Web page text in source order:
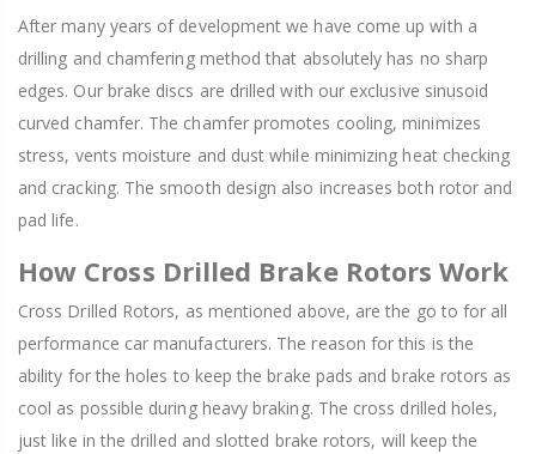
After many years of development we have come up with a
drilling and chamfering method that absolutely has no sharp
edges. Our brake discs are drilled with our exclusive sinusoid
curved chamfer. The chamfer promotes cooling, minimizes
stress, vents moisture and dust while minimizing heat checking
and cracking. The smooth design also increases both rotor and
pad life.
How Cross Drilled Brake Rotors Work
Cross Drilled Rotors, as mentioned above, are the go to for all
performance car manufacturers. The reason for this is the
ability for the holes to keep the brake pads and brake rotors as
cool as possible during heavy braking. The cross drilled holes,
just like in the drilled and slotted brake rotors, will keep the